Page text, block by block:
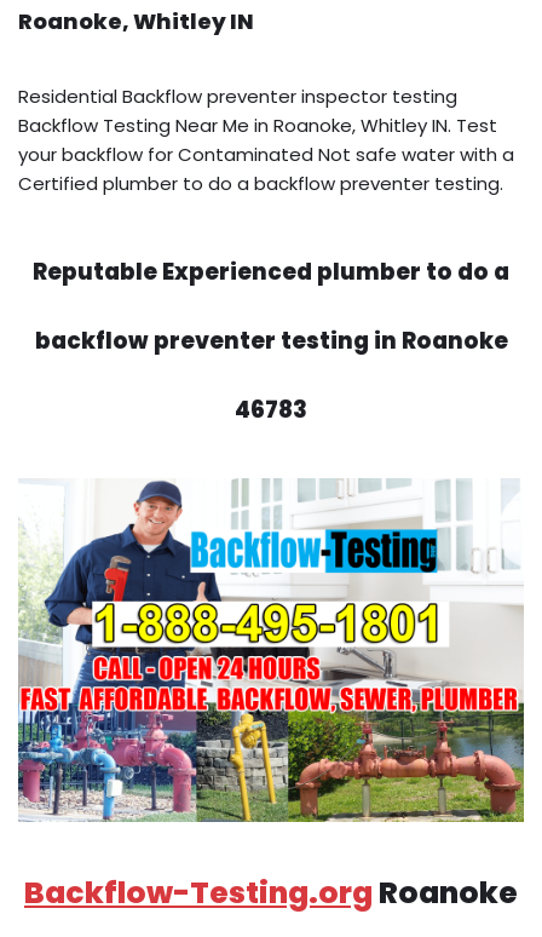
Roanoke, Whitley IN
Residential Backflow preventer inspector testing
Backflow Testing Near Me in Roanoke, Whitley IN. Test
your backflow for Contaminated Not safe water with a
Certified plumber to do a backflow preventer testing.
Reputable Experienced plumber to do a
backflow preventer testing in Roanoke
46783
Backflow-Testing.org Roanoke